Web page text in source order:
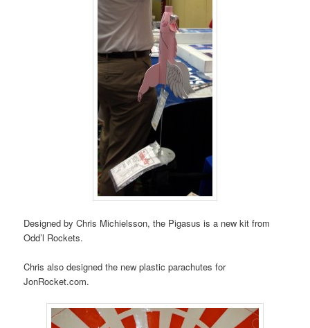
Designed by Chris Michielsson, the Pigasus is a new kit from
Odd’l Rockets.
Chris also designed the new plastic parachutes for
JonRocket.com.